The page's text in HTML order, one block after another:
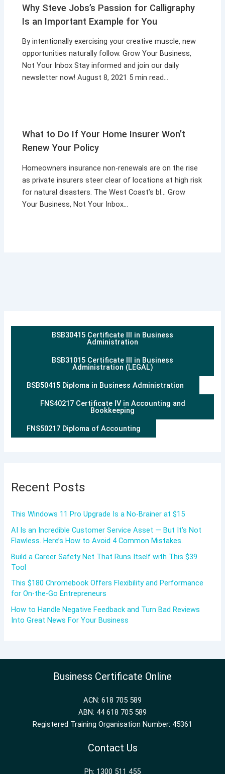
Why Steve Jobs’s Passion for Calligraphy
Is an Important Example for You
By intentionally exercising your creative muscle, new
opportunities naturally follow. Grow Your Business,
Not Your Inbox Stay informed and join our daily
newsletter now! August 8, 2021 5 min read…
What to Do If Your Home Insurer Won’t
Renew Your Policy
Homeowners insurance non-renewals are on the rise
as private insurers steer clear of locations at high risk
for natural disasters. The West Coast’s bl… Grow
Your Business, Not Your Inbox…
BSB30415 Certificate III in Business
Administration
BSB31015 Certificate III in Business
Administration (LEGAL)
BSB50415 Diploma in Business Administration
FNS40217 Certificate IV in Accounting and
Bookkeeping
FNS50217 Diploma of Accounting
Recent Posts
This Windows 11 Pro Upgrade Is a No-Brainer at $15
AI Is an Incredible Customer Service Asset — But It’s Not
Flawless. Here’s How to Avoid 4 Common Mistakes.
Build a Career Safety Net That Runs Itself with This $39
Tool
This $180 Chromebook Offers Flexibility and Performance
for On-the-Go Entrepreneurs
How to Handle Negative Feedback and Turn Bad Reviews
Into Great News For Your Business
Business Certificate Online
ACN: 618 705 589
ABN: 44 618 705 589
Registered Training Organisation Number: 45361
Contact Us
Ph: 1300 511 455